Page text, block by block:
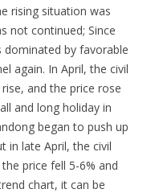
rising situation was
not continued; Since
by favorable
again. In April, the civil
and the price rose
and long holiday in
began to push up
in late April, the civil
price fell 5-6% and
chart, it can be